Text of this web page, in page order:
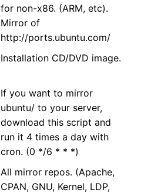
for non-x86. (ARM, etc).
Mirror of
http://ports.ubuntu.com/
Installation CD/DVD image.
If you want to mirror
ubuntu/ to your server,
download this script and
run it 4 times a day with
cron. (0 */6 * * *)
All mirror repos. (Apache,
CPAN, GNU, Kernel, LDP,